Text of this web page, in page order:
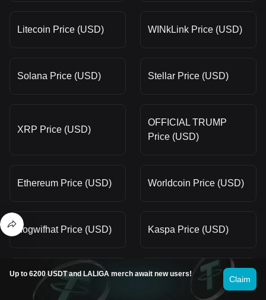
Litecoin Price (USD) WINkLink Price (USD)
Solana Price (USD) Stellar Price (USD)
XRP Price (USD)
OFFICIAL TRUMP
Price (USD)
Ethereum Price (USD) Worldcoin Price (USD)
dogwifhat Price (USD) Kaspa Price (USD)
Smooth Love Potion
Price (USD)
Terra Price (USD)
Up to 6200 USDT and LALIGA merch await new users!
Claim